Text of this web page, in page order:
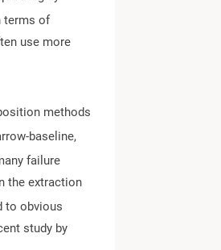
terms of
use more
methods
baseline,
failure
the extraction
to obvious
study by